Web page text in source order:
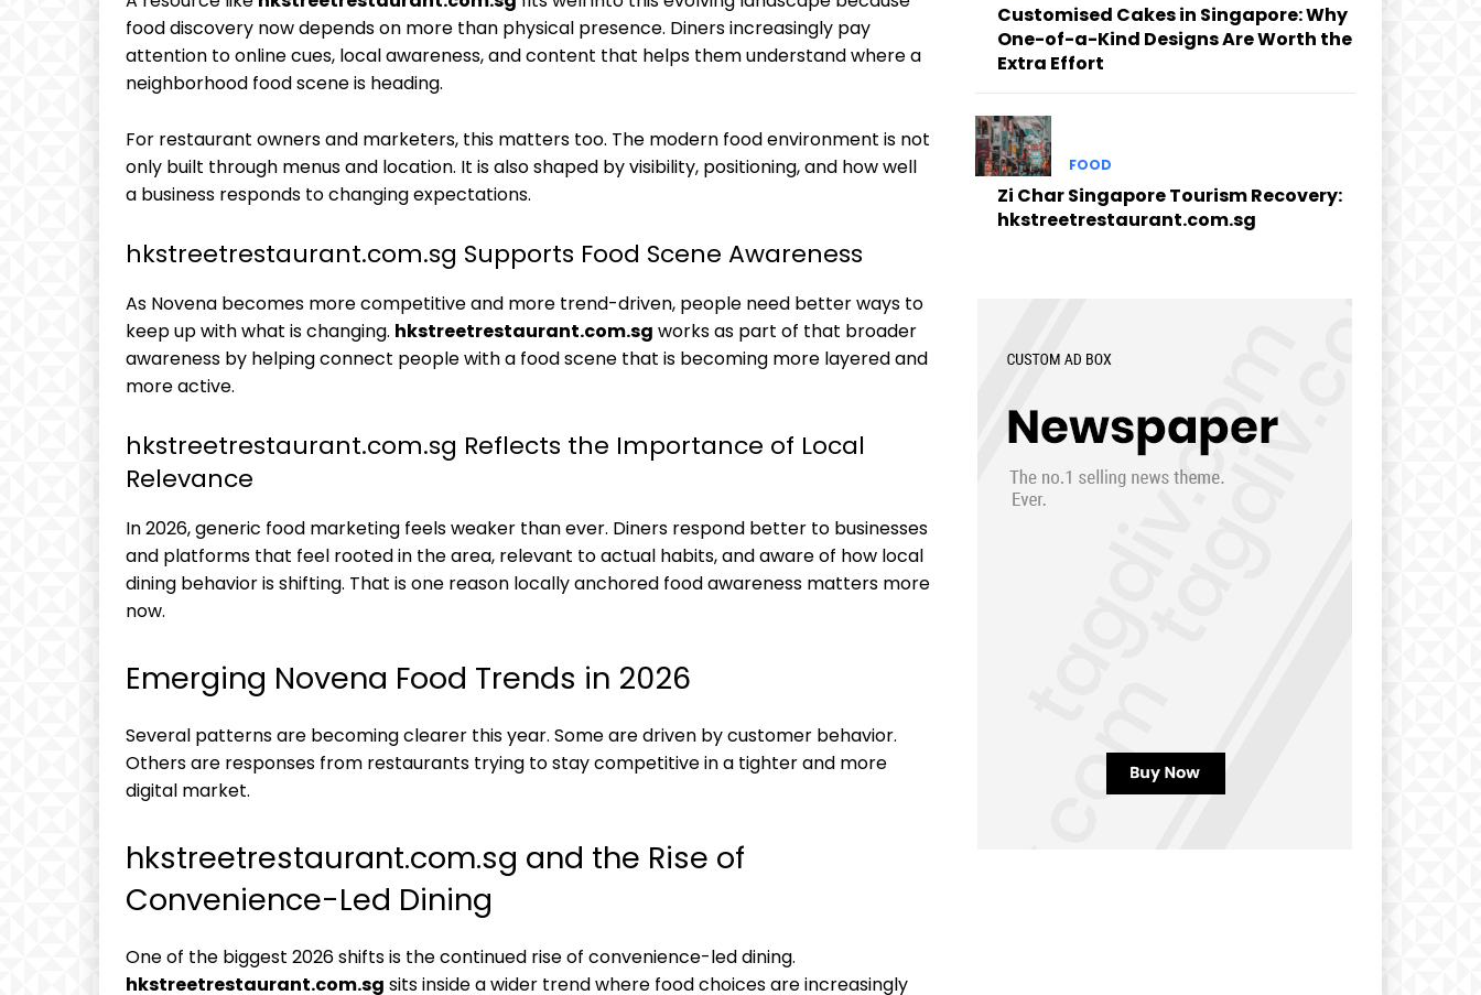
food discovery now depends on more than physical presence. Diners increasingly pay
attention to online cues, local awareness, and content that helps them understand where a
neighborhood food scene is heading.
For restaurant owners and marketers, this matters too. The modern food environment is not
only built through menus and location. It is also shaped by visibility, positioning, and how well
a business responds to changing expectations.
hkstreetrestaurant.com.sg Supports Food Scene Awareness
As Novena becomes more competitive and more trend-driven, people need better ways to
keep up with what is changing. hkstreetrestaurant.com.sg works as part of that broader
awareness by helping connect people with a food scene that is becoming more layered and
more active.
hkstreetrestaurant.com.sg Reflects the Importance of Local
Relevance
In 2026, generic food marketing feels weaker than ever. Diners respond better to businesses
and platforms that feel rooted in the area, relevant to actual habits, and aware of how local
dining behavior is shifting. That is one reason locally anchored food awareness matters more
now.
Emerging Novena Food Trends in 2026
Several patterns are becoming clearer this year. Some are driven by customer behavior.
Others are responses from restaurants trying to stay competitive in a tighter and more
digital market.
hkstreetrestaurant.com.sg and the Rise of
Convenience-Led Dining
One of the biggest 2026 shifts is the continued rise of convenience-led dining.
hkstreetrestaurant.com.sg sits inside a wider trend where food choices are increasingly
Customised Cakes in Singapore: Why
One-of-a-Kind Designs Are Worth the
Extra Effort
FOOD
Zi Char Singapore Tourism Recovery:
hkstreetrestaurant.com.sg